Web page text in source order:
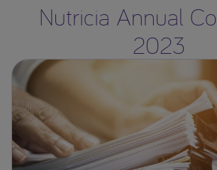
Nutricia Annual
2023